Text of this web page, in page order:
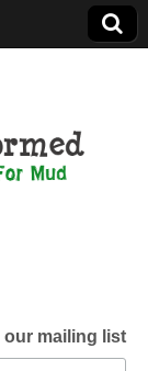
mailing list